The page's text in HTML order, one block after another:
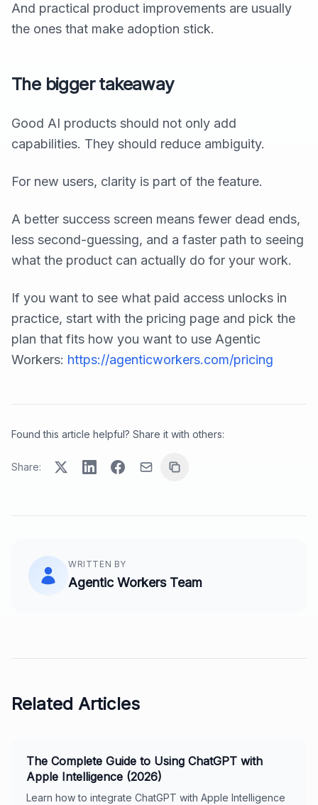
And practical product improvements are usually
the ones that make adoption stick.
The bigger takeaway
Good AI products should not only add
capabilities. They should reduce ambiguity.
For new users, clarity is part of the feature.
A better success screen means fewer dead ends,
less second-guessing, and a faster path to seeing
what the product can actually do for your work.
If you want to see what paid access unlocks in
practice, start with the pricing page and pick the
plan that fits how you want to use Agentic
Workers: https://agenticworkers.com/pricing
Found this article helpful? Share it with others:
Share:
WRITTEN BY
Agentic Workers Team
Related Articles
The Complete Guide to Using ChatGPT with
Apple Intelligence (2026)
Learn how to integrate ChatGPT with Apple Intelligence